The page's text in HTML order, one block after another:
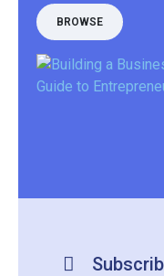
BROWSE